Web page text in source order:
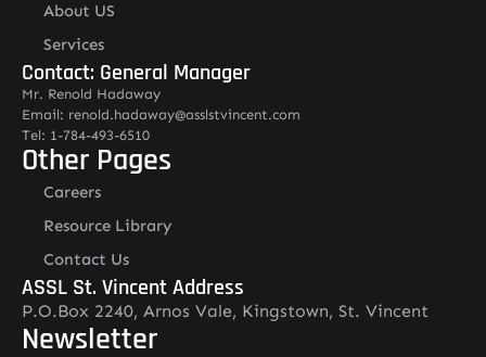
About US
Services
Contact: General Manager
Mr. Renold Hadaway
Email: renold.hadaway@asslstvincent.com
Tel: 1-784-493-6510
Other Pages
Careers
Resource Library
Contact Us
ASSL St. Vincent Address
P.O.Box 2240, Arnos Vale, Kingstown, St. Vincent
Newsletter